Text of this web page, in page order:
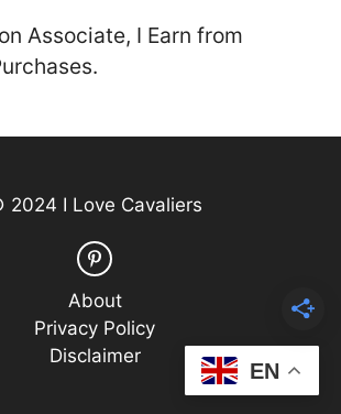
Associate, I Earn from
2024 I Love Cavaliers
About
Privacy Policy
Disclaimer
EN